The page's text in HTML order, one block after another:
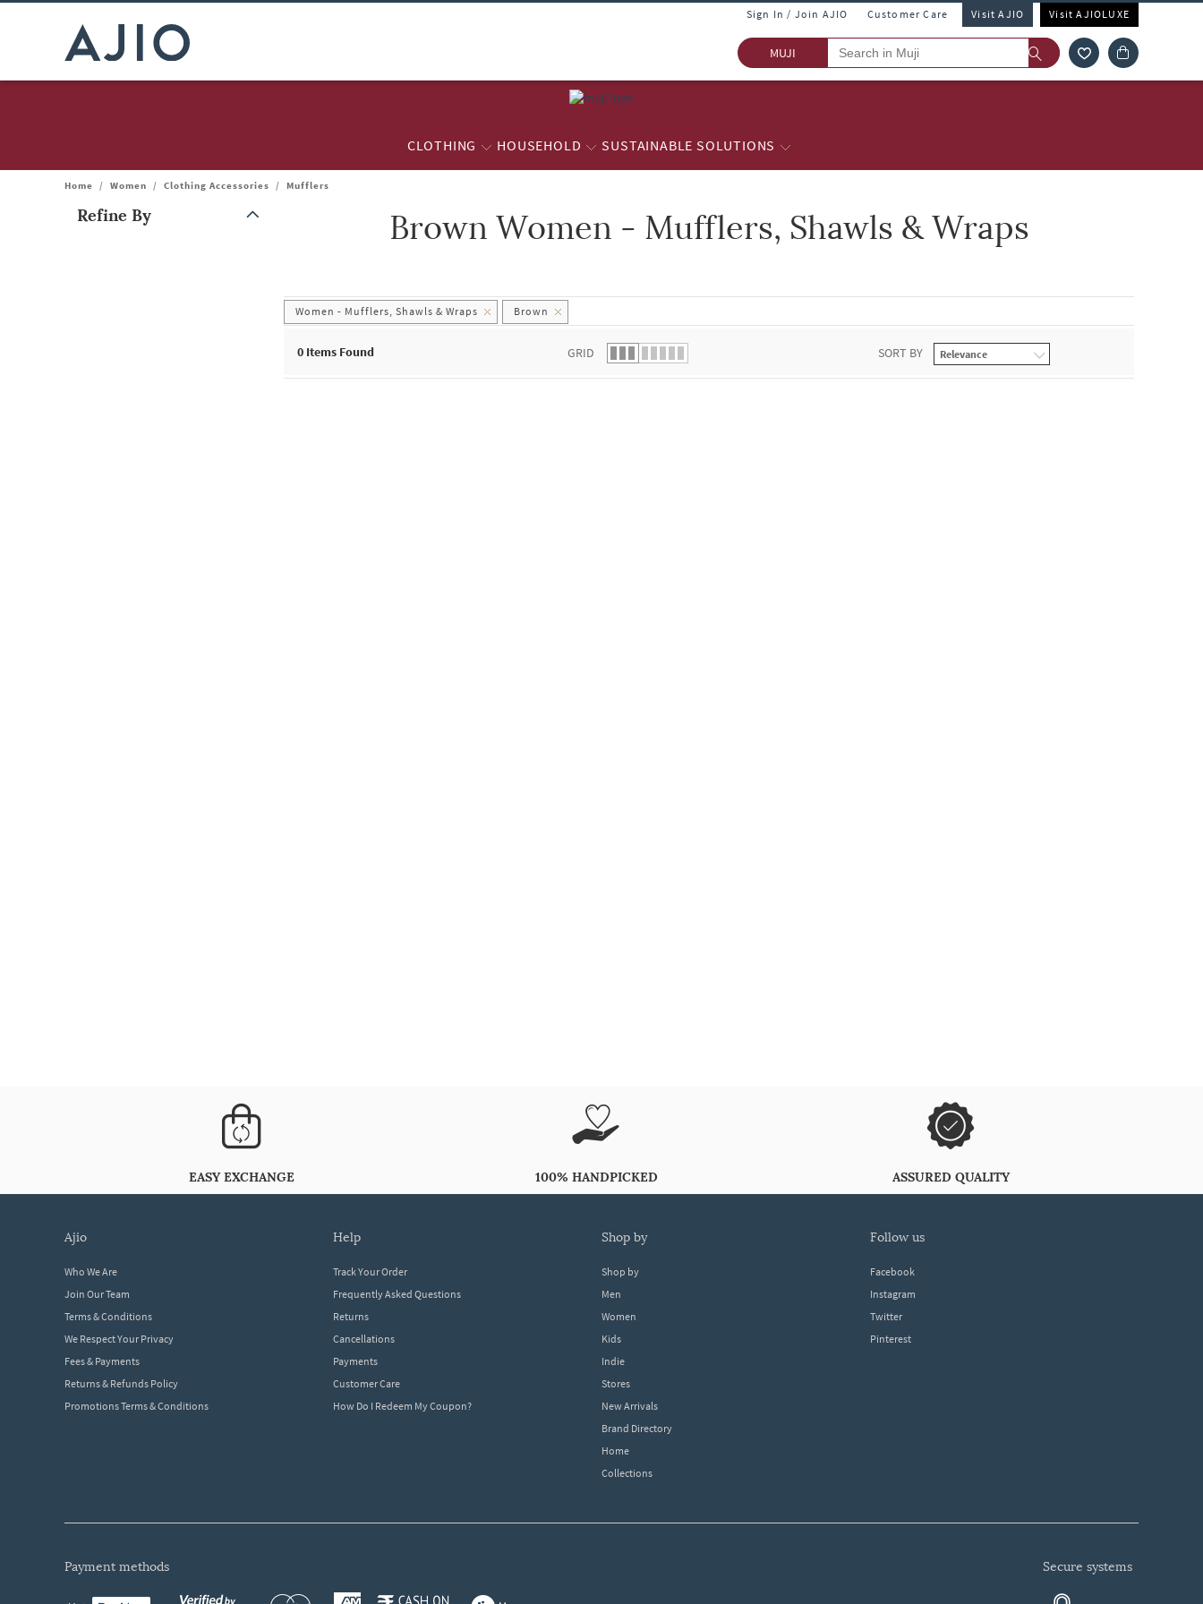
Sign In / Join AJIO Customer Care Visit AJIO Visit AJIOLUXE
MUJI
CLOTHING HOUSEHOLD SUSTAINABLE SOLUTIONS
Home / Women / Clothing Accessories / Mufflers
Refine By
Note: When an option is selected, it may move to the top of the list.Brown Women - Mufflers, Shawls & Wraps
Women - Mufflers, Shawls & Wraps Brown
0 Items Found GRID SORT BY
EASY EXCHANGE 100% HANDPICKED ASSURED QUALITY
ajio
Who We Are
Join Our Team
Terms & Conditions
We Respect Your Privacy
Fees & Payments
Returns & Refunds Policy
Promotions Terms & Conditions
help
Track Your Order
Frequently Asked Questions
Returns
Cancellations
Payments
Customer Care
How Do I Redeem My Coupon?
shop by
Shop by
Men
Women
Kids
Indie
Stores
New Arrivals
Brand Directory
Home
Collections
follow us
Facebook
Instagram
Twitter
Pinterest
payment methods secure systems